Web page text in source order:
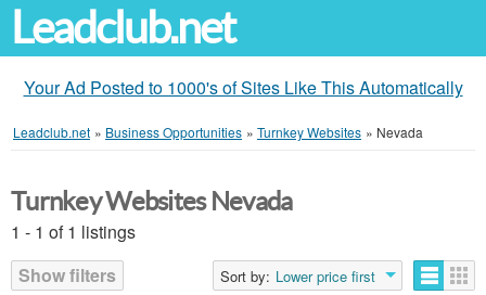
Leadclub.net
Your Ad Posted to 1000's of Sites Like This Automatically
Leadclub.net » Business Opportunities » Turnkey Websites » Nevada
Turnkey Websites Nevada
1 - 1 of 1 listings
Show filters
Sort by: Lower price first